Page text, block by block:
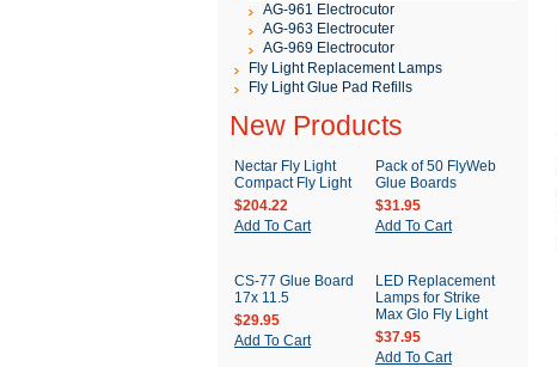
AG-961 Electrocutor
AG-963 Electrocuter
AG-969 Electrocutor
Fly Light Replacement Lamps
Fly Light Glue Pad Refills
New Products
Nectar Fly Light
Compact Fly Light
$204.22
Add To Cart
Pack of 50 FlyWeb
Glue Boards
$31.95
Add To Cart
CS-77 Glue Board
17x 11.5
$29.95
Add To Cart
LED Replacement
Lamps for Strike
Max Glo Fly Light
$37.95
Add To Cart